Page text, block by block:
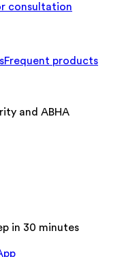
consultation
Frequent products
and ABHA
in 30 minutes